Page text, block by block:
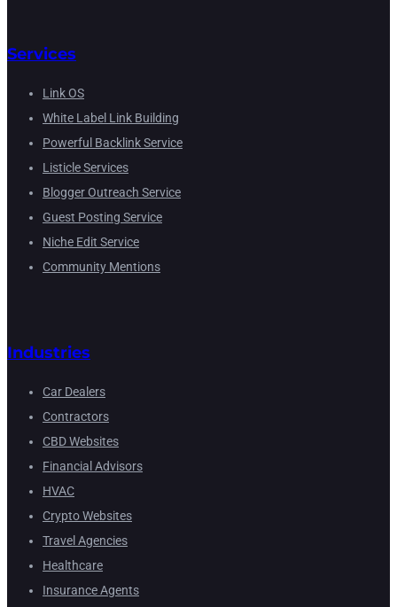
Services
Link OS
White Label Link Building
Powerful Backlink Service
Listicle Services
Blogger Outreach Service
Guest Posting Service
Niche Edit Service
Community Mentions
Industries
Car Dealers
Contractors
CBD Websites
Financial Advisors
HVAC
Crypto Websites
Travel Agencies
Healthcare
Insurance Agents